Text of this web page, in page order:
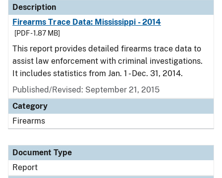
Description
Firearms Trace Data: Mississippi - 2014
[PDF - 1.87 MB]
This report provides detailed firearms trace data to
assist law enforcement with criminal investigations.
It includes statistics from Jan. 1 - Dec. 31, 2014.
Published/Revised: September 21, 2015
Category
Firearms
Document Type
Report